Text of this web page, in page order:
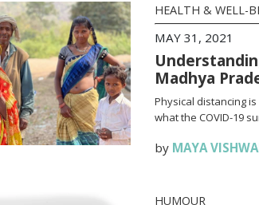
HEALTH & WELL-
MAY 31, 2021
Madhya
Physical distancing
what the COVID-19
by MAYA
HUMOUR